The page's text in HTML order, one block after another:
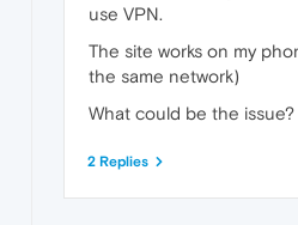
use VPN.
The site works on my
the same network)
What could be the issue?
2 Replies